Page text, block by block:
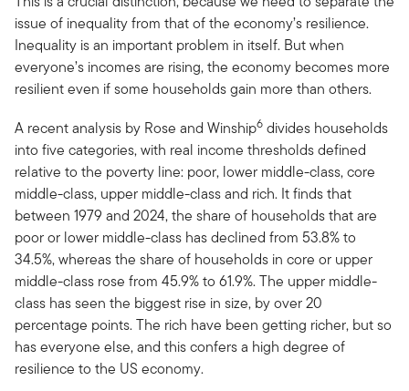
issue of inequality from that of the economy’s resilience.
Inequality is an important problem in itself. But when
everyone’s incomes are rising, the economy becomes more
resilient even if some households gain more than others.
A recent analysis by Rose and Winship6 divides households
into five categories, with real income thresholds defined
relative to the poverty line: poor, lower middle-class, core
middle-class, upper middle-class and rich. It finds that
between 1979 and 2024, the share of households that are
poor or lower middle-class has declined from 53.8% to
34.5%, whereas the share of households in core or upper
middle-class rose from 45.9% to 61.9%. The upper middle-
class has seen the biggest rise in size, by over 20
percentage points. The rich have been getting richer, but so
has everyone else, and this confers a high degree of
resilience to the US economy.